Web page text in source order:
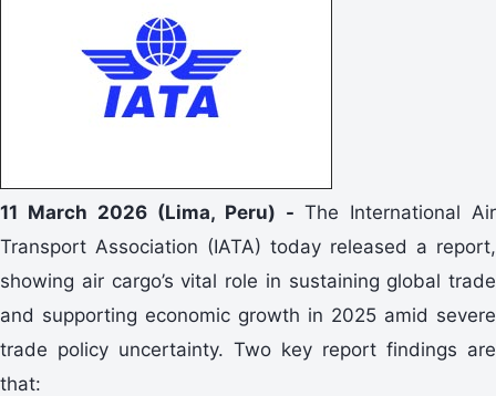
11 March 2026 (Lima, Peru) - The International Air
Transport Association (IATA) today released a report,
showing air cargo’s vital role in sustaining global trade
and supporting economic growth in 2025 amid severe
trade policy uncertainty. Two key report findings are
that: